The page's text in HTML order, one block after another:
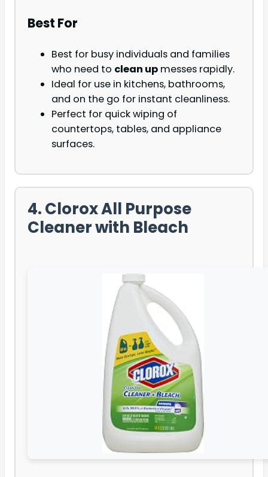
Best For
Best for busy individuals and families
who need to clean up messes rapidly.
Ideal for use in kitchens, bathrooms,
and on the go for instant cleanliness.
Perfect for quick wiping of
countertops, tables, and appliance
surfaces.
4. Clorox All Purpose
Cleaner with Bleach